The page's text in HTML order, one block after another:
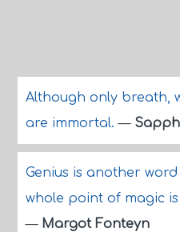
Although only breath,
are immortal.—
Genius is another
whole point of magic
— Margot Fonteyn